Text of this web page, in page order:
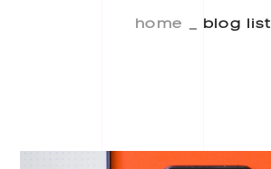
home blog list